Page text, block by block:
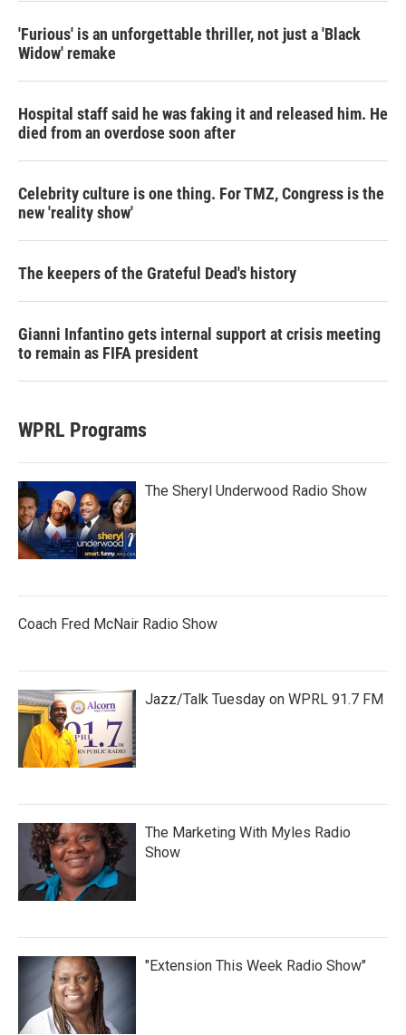
'Furious' is an unforgettable thriller, not just a 'Black
Widow' remake
Hospital staff said he was faking it and released him. He
died from an overdose soon after
Celebrity culture is one thing. For TMZ, Congress is the
new 'reality show'
The keepers of the Grateful Dead's history
Gianni Infantino gets internal support at crisis meeting
to remain as FIFA president
WPRL Programs
The Sheryl Underwood Radio Show
Coach Fred McNair Radio Show
Jazz/Talk Tuesday on WPRL 91.7 FM
The Marketing With Myles Radio
Show
"Extension This Week Radio Show"